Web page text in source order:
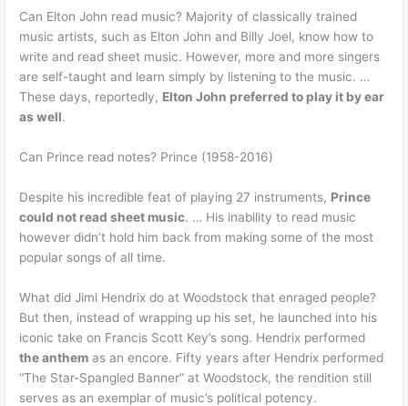
Can Elton John read music? Majority of classically trained
music artists, such as Elton John and Billy Joel, know how to
write and read sheet music. However, more and more singers
are self-taught and learn simply by listening to the music. …
These days, reportedly, Elton John preferred to play it by ear
as well.
Can Prince read notes? Prince (1958-2016)
Despite his incredible feat of playing 27 instruments, Prince
could not read sheet music. … His inability to read music
however didn’t hold him back from making some of the most
popular songs of all time.
What did Jimi Hendrix do at Woodstock that enraged people?
But then, instead of wrapping up his set, he launched into his
iconic take on Francis Scott Key’s song. Hendrix performed
the anthem as an encore. Fifty years after Hendrix performed
“The Star-Spangled Banner” at Woodstock, the rendition still
serves as an exemplar of music’s political potency.